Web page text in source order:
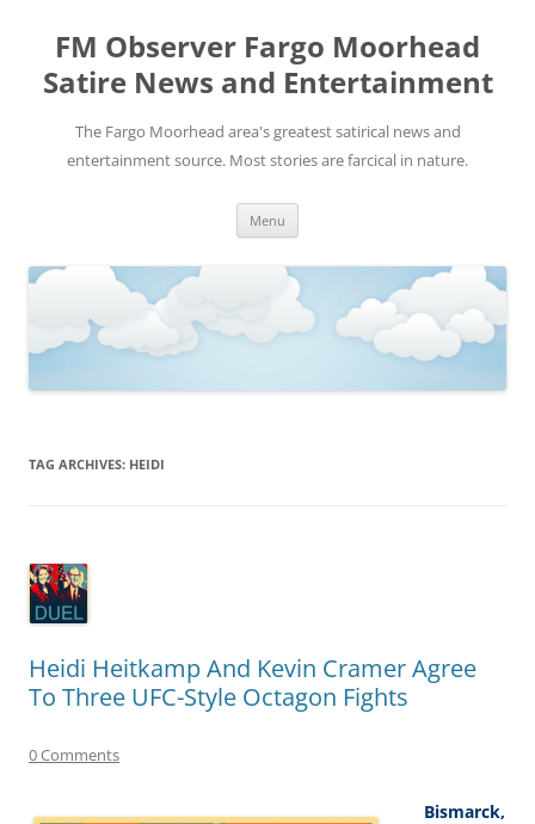
FM Observer Fargo Moorhead
Satire News and Entertainment
The Fargo Moorhead area's greatest satirical news and
entertainment source. Most stories are farcical in nature.
Menu
TAG ARCHIVES: HEIDI
Heidi Heitkamp And Kevin Cramer Agree
To Three UFC-Style Octagon Fights
0 Comments
Bismarck,